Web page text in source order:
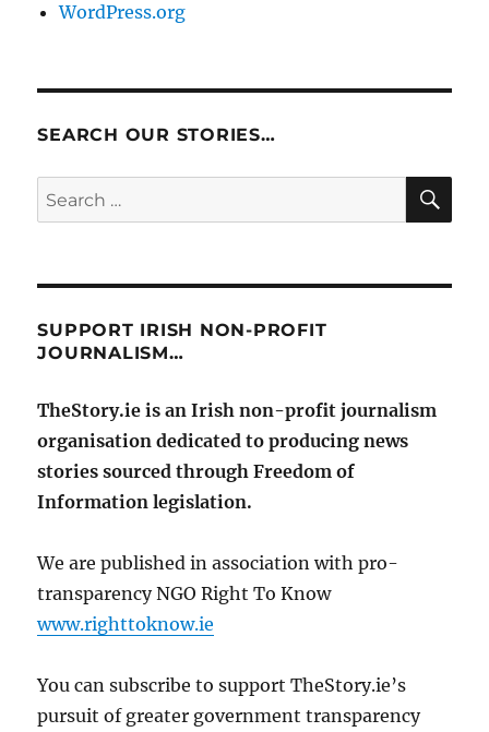
WordPress.org
SEARCH OUR STORIES…
Search
for:
SUPPORT IRISH NON-PROFIT
JOURNALISM…
TheStory.ie is an Irish non-profit journalism
organisation dedicated to producing news
stories sourced through Freedom of
Information legislation.
We are published in association with pro-
transparency NGO Right To Know
www.righttoknow.ie
You can subscribe to support TheStory.ie’s
pursuit of greater government transparency